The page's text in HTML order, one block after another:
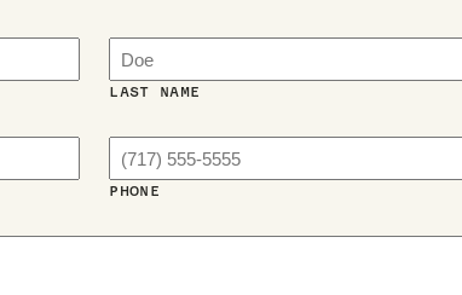
LAST NAME
PHONE